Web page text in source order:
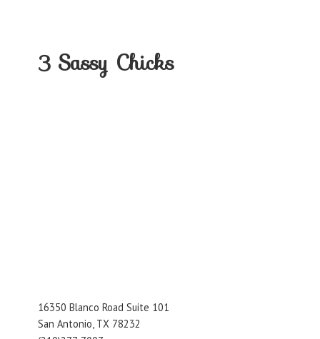
3 Sassy Chicks
16350 Blanco Road Suite 101
San Antonio, TX 78232